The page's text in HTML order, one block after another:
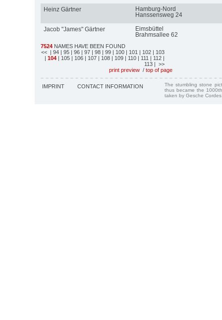
Heinz Gärtner
Hamburg-Nord
Hanssensweg 24
Jacob "James" Gärtner
Eimsbüttel
Brahmsallee 62
7524 NAMES HAVE BEEN FOUND
<< | 94 | 95 | 96 | 97 | 98 | 99 | 100 | 101 | 102 | 103
| 104 | 105 | 106 | 107 | 108 | 109 | 110 | 111 | 112 |
113 | >>
print preview / top of page
IMPRINT CONTACT INFORMATION
The stumbling stone
thus became the
taken by Gesche